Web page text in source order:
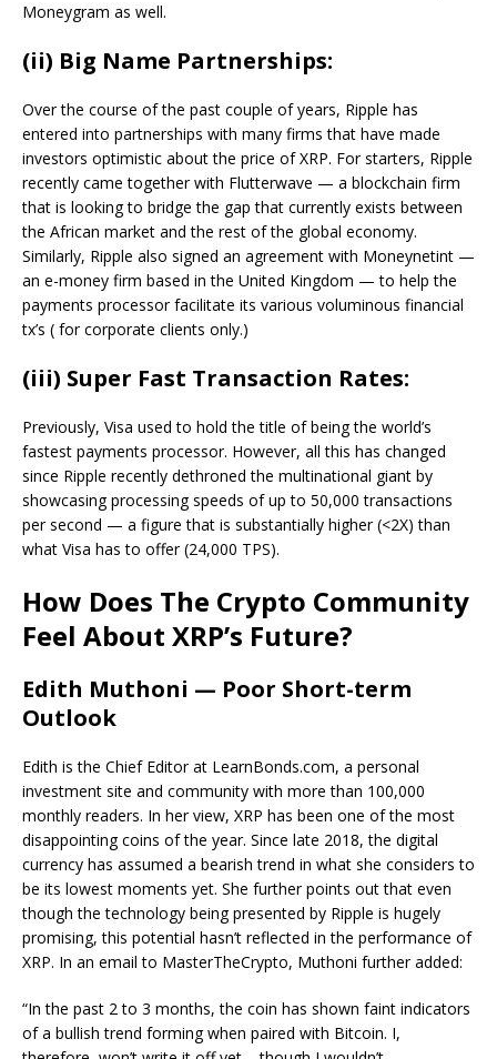
Moneygram as well.
(ii) Big Name Partnerships:
Over the course of the past couple of years, Ripple has
entered into partnerships with many firms that have made
investors optimistic about the price of XRP. For starters, Ripple
recently came together with Flutterwave — a blockchain firm
that is looking to bridge the gap that currently exists between
the African market and the rest of the global economy.
Similarly, Ripple also signed an agreement with Moneynetint —
an e-money firm based in the United Kingdom — to help the
payments processor facilitate its various voluminous financial
tx’s ( for corporate clients only.)
(iii) Super Fast Transaction Rates:
Previously, Visa used to hold the title of being the world’s
fastest payments processor. However, all this has changed
since Ripple recently dethroned the multinational giant by
showcasing processing speeds of up to 50,000 transactions
per second — a figure that is substantially higher (<2X) than
what Visa has to offer (24,000 TPS).
How Does The Crypto Community
Feel About XRP’s Future?
Edith Muthoni — Poor Short-term
Outlook
Edith is the Chief Editor at LearnBonds.com, a personal
investment site and community with more than 100,000
monthly readers. In her view, XRP has been one of the most
disappointing coins of the year. Since late 2018, the digital
currency has assumed a bearish trend in what she considers to
be its lowest moments yet. She further points out that even
though the technology being presented by Ripple is hugely
promising, this potential hasn’t reflected in the performance of
XRP. In an email to MasterTheCrypto, Muthoni further added:
“In the past 2 to 3 months, the coin has shown faint indicators
of a bullish trend forming when paired with Bitcoin. I,